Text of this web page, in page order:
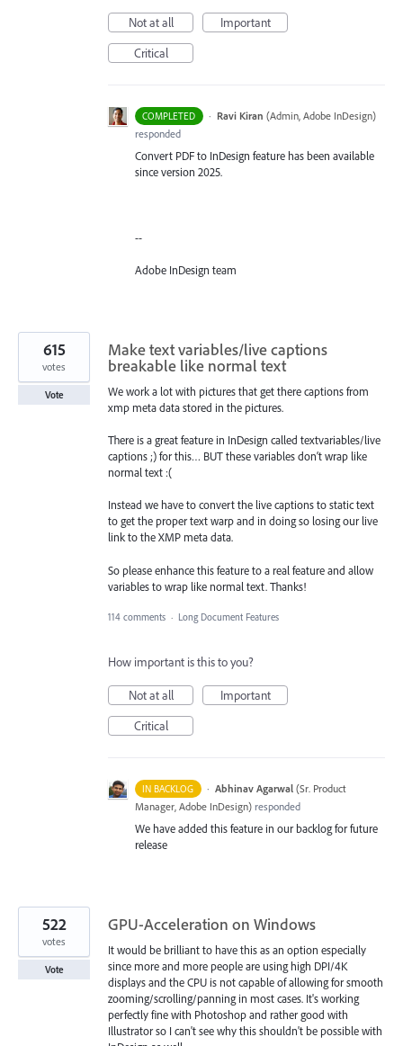
Not at all
Important
Critical
COMPLETED · Ravi Kiran (Admin, Adobe InDesign)
responded
Convert PDF to InDesign feature has been available
since version 2025.
--
Adobe InDesign team
Make text variables/live captions
breakable like normal text
We work a lot with pictures that get there captions from
xmp meta data stored in the pictures.
There is a great feature in InDesign called textvariables/live
captions ;) for this… BUT these variables don‘t wrap like
normal text :(
Instead we have to convert the live captions to static text
to get the proper text warp and in doing so losing our live
link to the XMP meta data.
So please enhance this feature to a real feature and allow
variables to wrap like normal text. Thanks!
615
votes
Vote
114 comments · Long Document Features
How important is this to you?
Not at all
Important
Critical
IN BACKLOG · Abhinav Agarwal (Sr. Product
Manager, Adobe InDesign) responded
We have added this feature in our backlog for future
release
GPU-Acceleration on Windows
It would be brilliant to have this as an option especially
since more and more people are using high DPI/4K
displays and the CPU is not capable of allowing for smooth
zooming/scrolling/panning in most cases. It's working
perfectly fine with Photoshop and rather good with
Illustrator so I can't see why this shouldn't be possible with
522
votes
Vote